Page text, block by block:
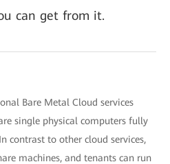
can get from it.
Bare Metal Cloud services
single physical computers fully
contrast to other cloud services,
machines, and tenants can run